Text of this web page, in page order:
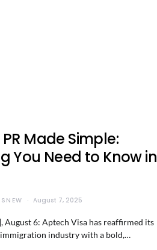
Made Simple:
You Need to Know in
August 7, 2025
August 6: Aptech Visa has reaffirmed its
industry with a bold,…